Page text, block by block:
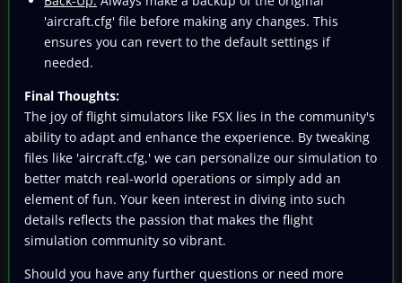
'aircraft.cfg' file before making any changes. This
ensures you can revert to the default settings if
needed.
Final Thoughts:
The joy of flight simulators like FSX lies in the community's
ability to adapt and enhance the experience. By tweaking
files like 'aircraft.cfg,' we can personalize our simulation to
better match real-world operations or simply add an
element of fun. Your keen interest in diving into such
details reflects the passion that makes the flight
simulation community so vibrant.
Should you have any further questions or need more